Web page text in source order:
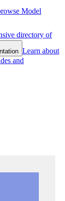
Model
directory of
Learn about
and